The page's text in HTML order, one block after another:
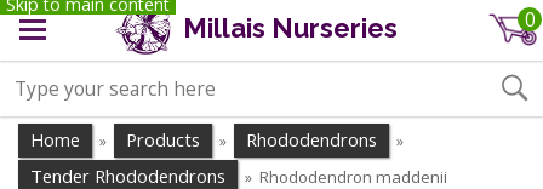
Millais Nurseries 0
Home » Products » Rhododendrons »
Tender Rhododendrons » Rhododendron maddenii